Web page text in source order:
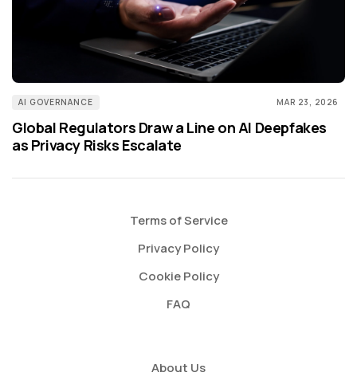
AI GOVERNANCE MAR 23, 2026
Global Regulators Draw a Line on AI Deepfakes
as Privacy Risks Escalate
Terms of Service
Privacy Policy
Cookie Policy
FAQ
About Us